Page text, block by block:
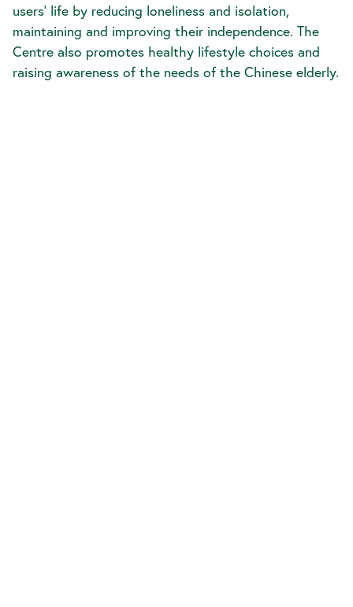
users’ life by reducing loneliness and isolation,
maintaining and improving their independence. The
Centre also promotes healthy lifestyle choices and
raising awareness of the needs of the Chinese elderly.